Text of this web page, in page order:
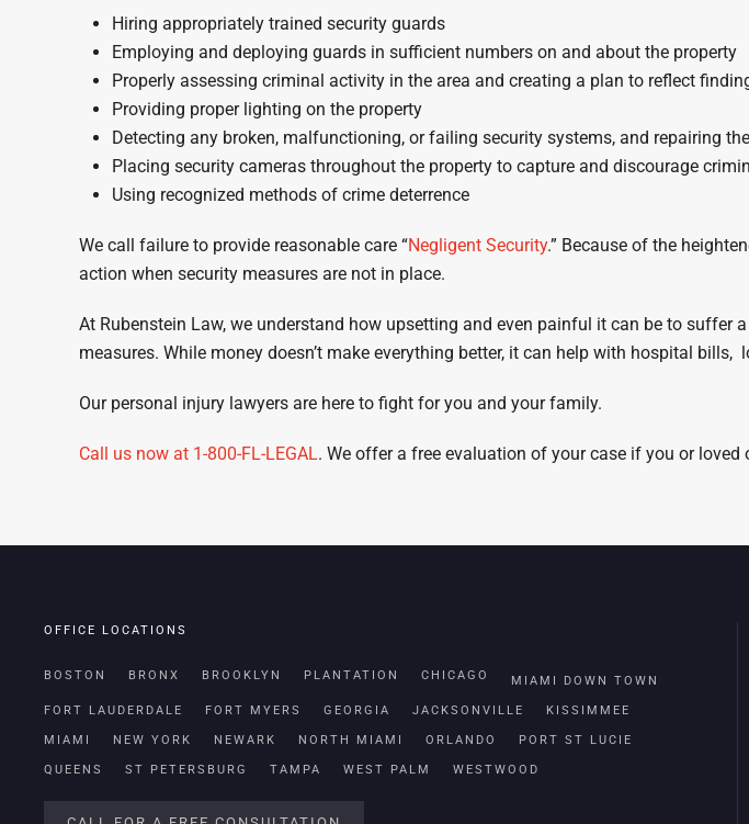
Hiring appropriately trained security guards
Employing and deploying guards in sufficient numbers on and about the property
Properly assessing criminal activity in the area and creating a plan to reflect
Providing proper lighting on the property
Detecting any broken, malfunctioning, or failing security systems, and repairing
Placing security cameras throughout the property to capture and discourage
Using recognized methods of crime deterrence
We call failure to provide reasonable care “Negligent Security.” Because of the
action when security measures are not in place.
At Rubenstein Law, we understand how upsetting and even painful it can be to
measures. While money doesn’t make everything better, it can help with hospital
Our personal injury lawyers are here to fight for you and your family.
Call us now at 1-800-FL-LEGAL. We offer a free evaluation of your case if you or loved
OFFICE LOCATIONS
BOSTON BRONX BROOKLYN PLANTATION CHICAGO MIAMI DOWN TOWN
FORT LAUDERDALE FORT MYERS GEORGIA JACKSONVILLE KISSIMMEE
MIAMI NEW YORK NEWARK NORTH MIAMI ORLANDO PORT ST LUCIE
QUEENS ST PETERSBURG TAMPA WEST PALM WESTWOOD